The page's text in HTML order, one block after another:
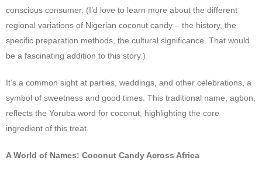
conscious consumer. (I’d love to learn more about the different
regional variations of Nigerian coconut candy – the history, the
specific preparation methods, the cultural significance. That would
be a fascinating addition to this story.)
It’s a common sight at parties, weddings, and other celebrations, a
symbol of sweetness and good times. This traditional name, agbon,
reflects the Yoruba word for coconut, highlighting the core
ingredient of this treat.
A World of Names: Coconut Candy Across Africa